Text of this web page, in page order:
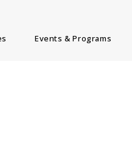
Events & Programs